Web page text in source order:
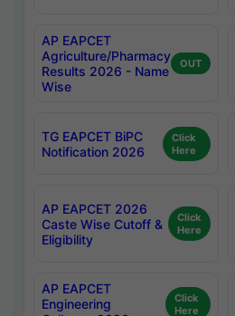
AP EAPCET
Agriculture/Pharmacy
Results 2026 - Name
Wise
OUT
TG EAPCET BiPC
Notification 2026
Click
Here
AP EAPCET 2026
Caste Wise Cutoff &
Eligibility
Click
Here
AP EAPCET
Engineering
Click
Here